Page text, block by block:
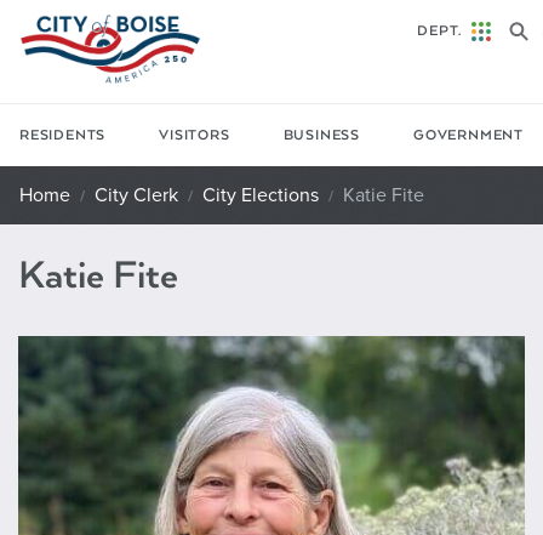
Skip to main content
RESIDENTS VISITORS BUSINESS GOVERNMENT
DEPT.
Home City Clerk City Elections Katie Fite
Katie Fite